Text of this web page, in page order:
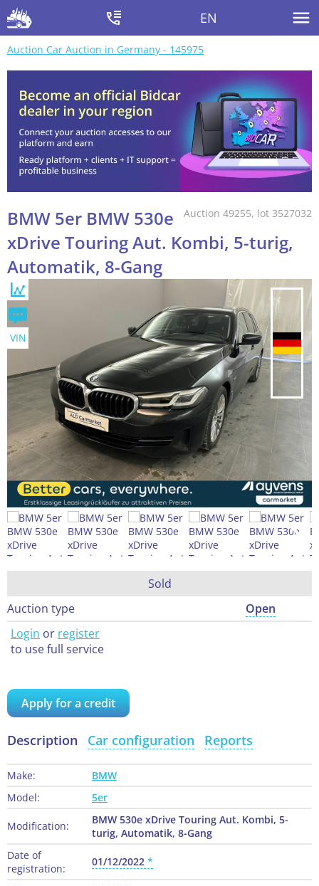
EN
Auction Car Auction in Germany - 145975
Auction 49255, lot 3527032
BMW 5er BMW 530e
xDrive Touring Aut. Kombi, 5-turig,
Automatik, 8-Gang
VIN
Sold
Auction type
Open
Login or register
to use full service
Apply for a credit
Description Car configuration Reports
Make:
BMW
Model:
5er
Modification:
BMW 530e xDrive Touring Aut. Kombi, 5-
turig, Automatik, 8-Gang
Date of
registration:
01/12/2022